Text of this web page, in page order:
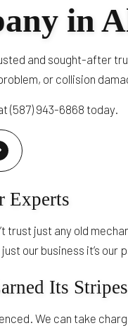
DOT
in
and sought-after
or collision
(587) 943-6868 today.
Experts
trust just any old
our business it’s
Its Stripes
We can take